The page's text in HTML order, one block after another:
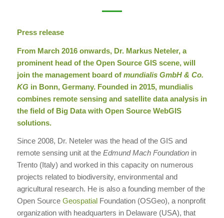
Press release
From March 2016 onwards, Dr. Markus Neteler, a
prominent head of the Open SourceGIS scene, will
join the management board of mundialis GmbH & Co.
KG in Bonn, Germany. Founded in 2015, mundialis
combines remote sensing and satellite data analysis in
the field of Big Data with Open Source WebGIS
solutions.
Since 2008, Dr. Neteler was the head of the GIS and
remote sensing unit at the Edmund Mach Foundationin
Trento (Italy) and worked in this capacity on numerous
projects related to biodiversity, environmental and
agricultural research. He is also a founding member of the
Open Source GeospatialFoundation (OSGeo), a nonprofit
organization with headquarters in Delaware (USA), that